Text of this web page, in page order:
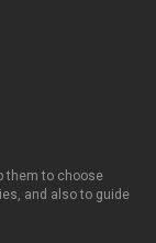
them to choose
and also to guide